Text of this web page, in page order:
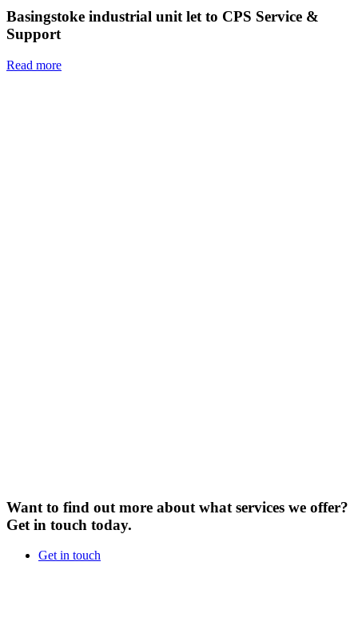
Basingstoke industrial unit let to CPS Service &
Support
Read more
Want to find out more about what services we offer?
Get in touch today.
Get in touch